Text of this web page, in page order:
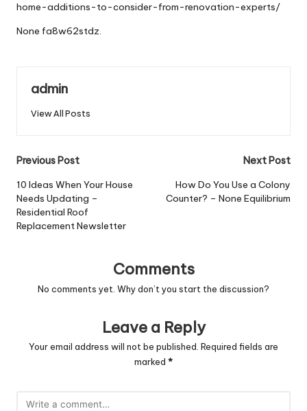
home-additions-to-consider-from-renovation-experts/
None fa8w62stdz.
admin
View All Posts
Post
navigation
Previous Post
10 Ideas When Your House
Needs Updating –
Residential Roof
Replacement Newsletter
Next Post
How Do You Use a Colony
Counter? – None Equilibrium
Comments
No comments yet. Why don’t you start the discussion?
Leave a Reply
Your email address will not be published. Required fields are
marked *